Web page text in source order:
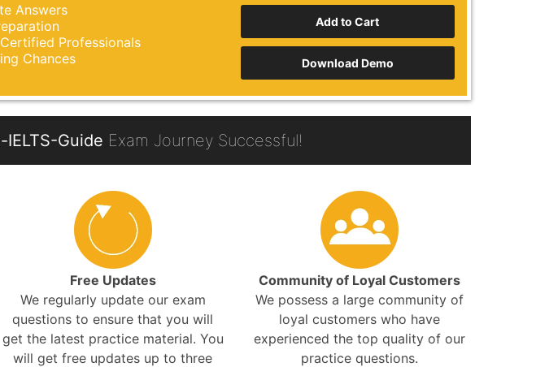
Answers
Professionals
Chances
Download Demo
Guide Exam Journey Successful!
Free Updates
We regularly update our exam
questions to ensure that you will
get the latest practice material. You
will get free updates up to three
Community of Loyal Customers
We possess a large community of
loyal customers who have
experienced the top quality of our
practice questions.